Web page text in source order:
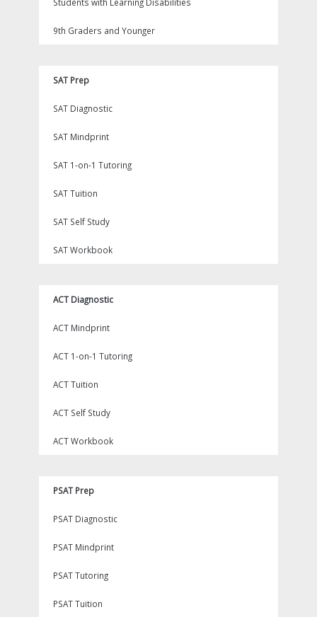
9th Graders and Younger
SAT Prep
SAT Diagnostic
SAT Mindprint
SAT 1-on-1 Tutoring
SAT Tuition
SAT Self Study
SAT Workbook
ACT Diagnostic
ACT Mindprint
ACT 1-on-1 Tutoring
ACT Tuition
ACT Self Study
ACT Workbook
PSAT Prep
PSAT Diagnostic
PSAT Mindprint
PSAT Tutoring
PSAT Tuition